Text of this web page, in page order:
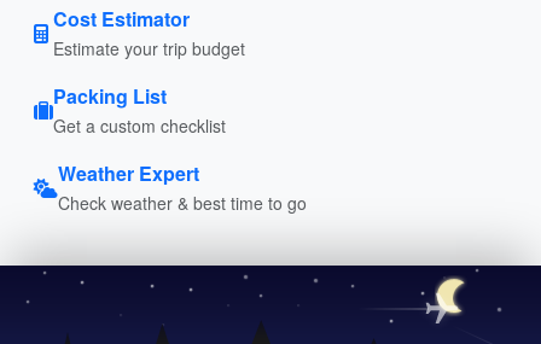
Cost Estimator
Estimate your trip budget
Packing List
Get a custom checklist
Weather Expert
Check weather & best time to go